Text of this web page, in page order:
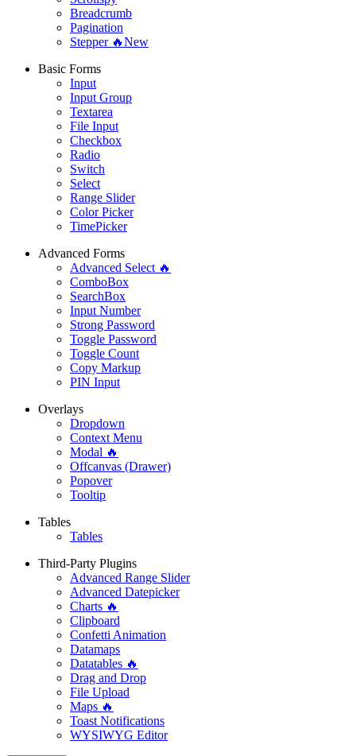
Breadcrumb
Pagination
Stepper 🔥New
Basic Forms
Input
Input Group
Textarea
File Input
Checkbox
Radio
Switch
Select
Range Slider
Color Picker
TimePicker
Advanced Forms
Advanced Select 🔥
ComboBox
SearchBox
Input Number
Strong Password
Toggle Password
Toggle Count
Copy Markup
PIN Input
Overlays
Dropdown
Context Menu
Modal 🔥
Offcanvas (Drawer)
Popover
Tooltip
Tables
Tables
Third-Party Plugins
Advanced Range Slider
Advanced Datepicker
Charts 🔥
Clipboard
Confetti Animation
Datamaps
Datatables 🔥
Drag and Drop
File Upload
Maps 🔥
Toast Notifications
WYSIWYG Editor